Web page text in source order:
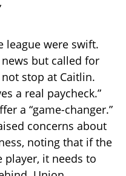
league were swift.
news but called for
not stop at Caitlin.
a real paycheck.”
a “game-changer.”
concerns about
noting that if the
player, it needs to